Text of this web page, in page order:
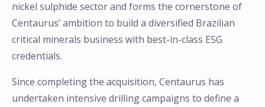
nickel sulphide sector and forms the cornerstone of
Centaurus’ ambition to build a diversified Brazilian
critical minerals business with best-in-class ESG
credentials.
Since completing the acquisition, Centaurus has
undertaken intensive drilling campaigns to define a